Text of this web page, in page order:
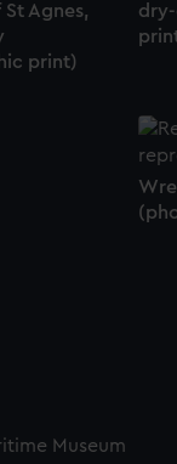
additional cookies
how our
it. We may also
sources. You can
your preferences
Agnes,
print)
Museum